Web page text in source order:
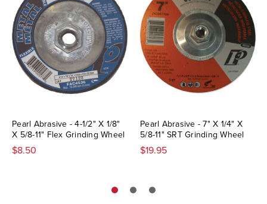
Pearl Abrasive - 4-1/2" X 1/8"
X 5/8-11" Flex Grinding Wheel
$8.50
Pearl Abrasive - 7" X 1/4" X
5/8-11" SRT Grinding Wheel
$19.95